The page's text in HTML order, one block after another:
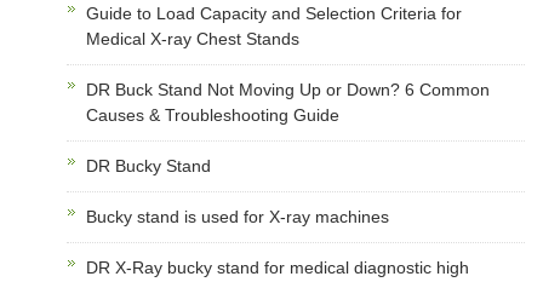
Guide to Load Capacity and Selection Criteria for
Medical X-ray Chest Stands
DR Buck Stand Not Moving Up or Down? 6 Common
Causes & Troubleshooting Guide
DR Bucky Stand
Bucky stand is used for X-ray machines
DR X-Ray bucky stand for medical diagnostic high